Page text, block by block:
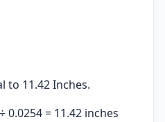
to 11.42 Inches.
0.0254 = 11.42 inches